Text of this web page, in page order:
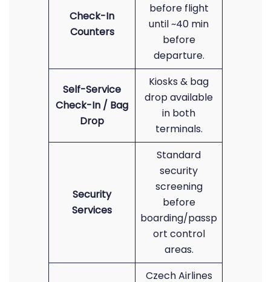
Check-In
Counters
before flight
until ~40 min
before
departure.
Self-Service
Check-In / Bag
Drop
Kiosks & bag
drop available
in both
terminals.
Security
Services
Standard
security
screening
before
boarding/passp
ort control
areas.
Czech Airlines